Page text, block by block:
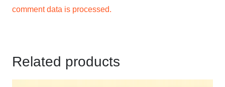
comment data is processed.
Related products